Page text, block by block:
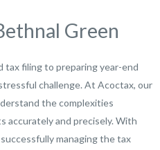
Green
tax filing to preparing year-end
challenge. At Acoctax, our
the complexities
accurately and precisely. With
managing the tax